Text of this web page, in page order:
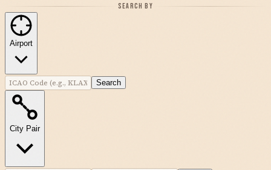
SEARCH BY
Airport
Search
City Pair